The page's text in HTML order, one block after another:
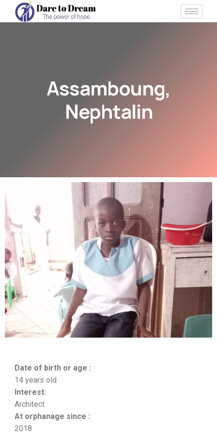
Assamboung,
Nephtalin
Date of birth or age :
14 years old
Interest:
Architect
At orphanage since :
2018